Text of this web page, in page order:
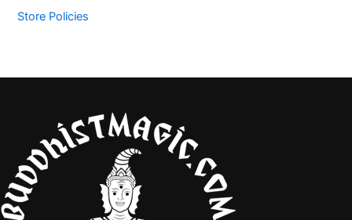
Store Policies